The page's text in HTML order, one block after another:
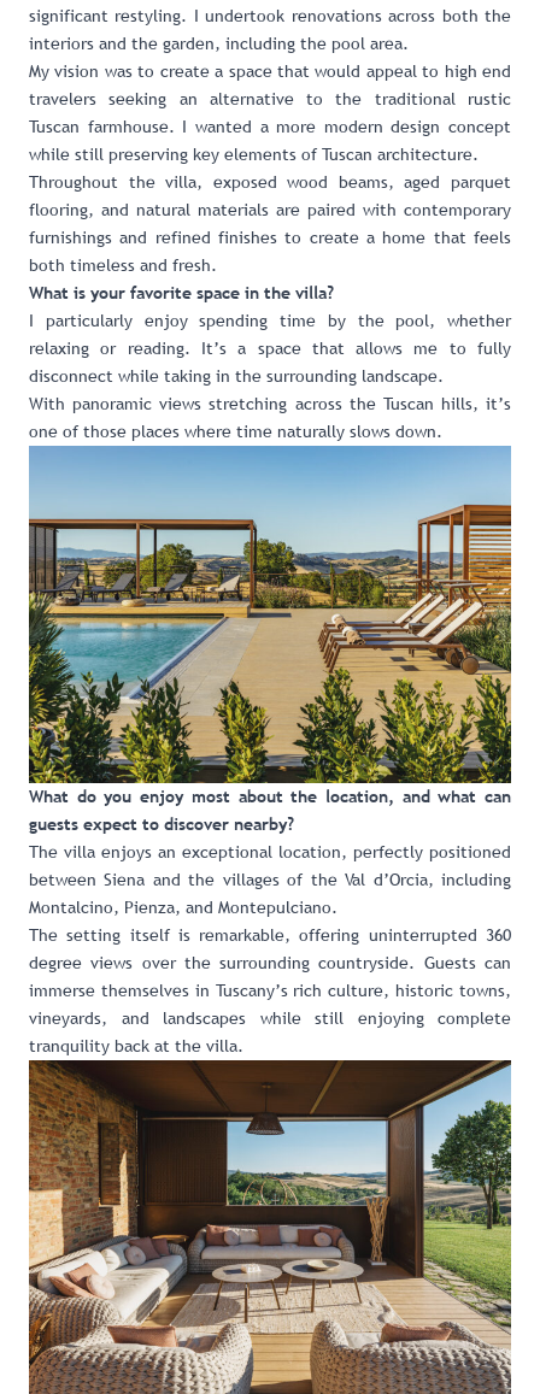
significant restyling. I undertook renovations across both the
interiors and the garden, including the pool area.
My vision was to create a space that would appeal to high end
travelers seeking an alternative to the traditional rustic
Tuscan farmhouse. I wanted a more modern design concept
while still preserving key elements of Tuscan architecture.
Throughout the villa, exposed wood beams, aged parquet
flooring, and natural materials are paired with contemporary
furnishings and refined finishes to create a home that feels
both timeless and fresh.
What is your favorite space in the villa?
I particularly enjoy spending time by the pool, whether
relaxing or reading. It’s a space that allows me to fully
disconnect while taking in the surrounding landscape.
With panoramic views stretching across the Tuscan hills, it’s
one of those places where time naturally slows down.
What do you enjoy most about the location, and what can
guests expect to discover nearby?
The villa enjoys an exceptional location, perfectly positioned
between Siena and the villages of the Val d’Orcia, including
Montalcino, Pienza, and Montepulciano.
The setting itself is remarkable, offering uninterrupted 360
degree views over the surrounding countryside. Guests can
immerse themselves in Tuscany’s rich culture, historic towns,
vineyards, and landscapes while still enjoying complete
tranquility back at the villa.